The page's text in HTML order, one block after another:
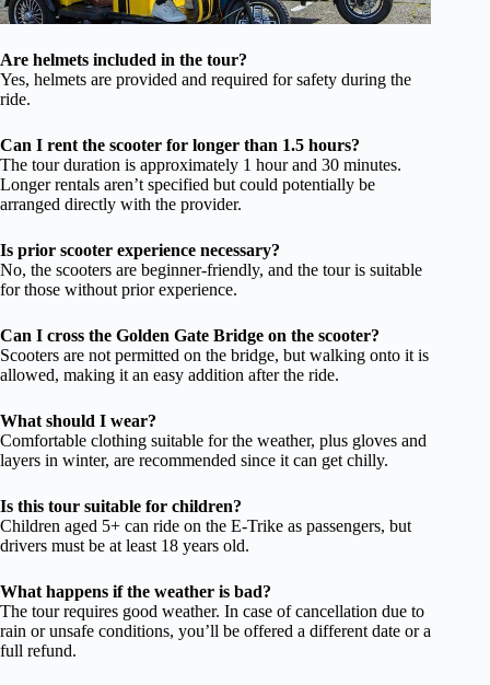
Are helmets included in the tour?
Yes, helmets are provided and required for safety during the
ride.
Can I rent the scooter for longer than 1.5 hours?
The tour duration is approximately 1 hour and 30 minutes.
Longer rentals aren’t specified but could potentially be
arranged directly with the provider.
Is prior scooter experience necessary?
No, the scooters are beginner-friendly, and the tour is suitable
for those without prior experience.
Can I cross the Golden Gate Bridge on the scooter?
Scooters are not permitted on the bridge, but walking onto it is
allowed, making it an easy addition after the ride.
What should I wear?
Comfortable clothing suitable for the weather, plus gloves and
layers in winter, are recommended since it can get chilly.
Is this tour suitable for children?
Children aged 5+ can ride on the E-Trike as passengers, but
drivers must be at least 18 years old.
What happens if the weather is bad?
The tour requires good weather. In case of cancellation due to
rain or unsafe conditions, you’ll be offered a different date or a
full refund.